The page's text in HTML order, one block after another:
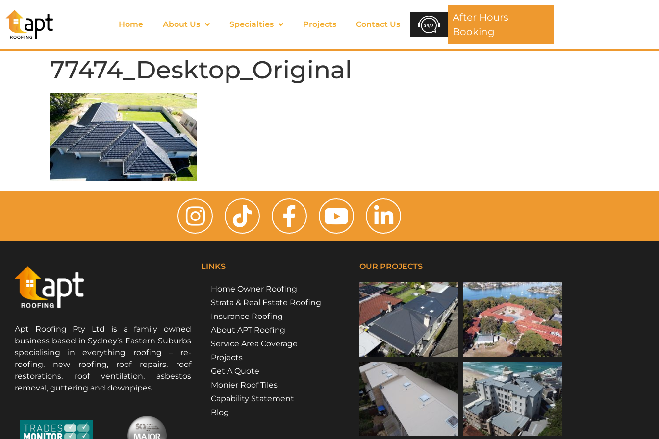
Home About Us Specialties Projects Contact Us
After Hours
Booking
77474_Desktop_Original
Apt Roofing Pty Ltd is a family owned
business based in Sydney’s Eastern Suburbs
specialising in everything roofing – re-
roofing, new roofing, roof repairs, roof
restorations, roof ventilation, asbestos
removal, guttering and downpipes.
LINKS
Home Owner Roofing
Strata & Real Estate Roofing
Insurance Roofing
About APT Roofing
Service Area Coverage
Projects
Get A Quote
Monier Roof Tiles
Capability Statement
Blog
OUR PROJECTS